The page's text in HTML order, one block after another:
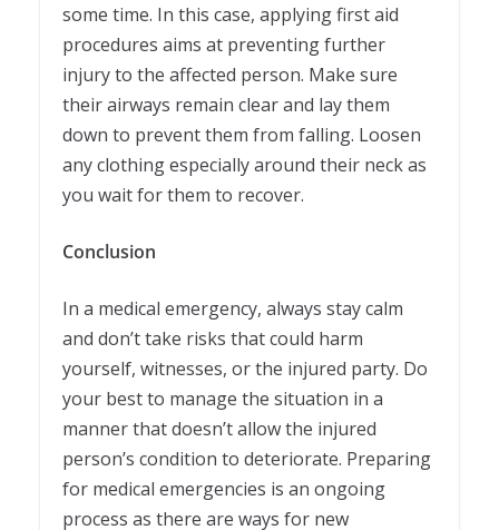
some time. In this case, applying first aid
procedures aims at preventing further
injury to the affected person. Make sure
their airways remain clear and lay them
down to prevent them from falling. Loosen
any clothing especially around their neck as
you wait for them to recover.
Conclusion
In a medical emergency, always stay calm
and don’t take risks that could harm
yourself, witnesses, or the injured party. Do
your best to manage the situation in a
manner that doesn’t allow the injured
person’s condition to deteriorate. Preparing
for medical emergencies is an ongoing
process as there are ways for new